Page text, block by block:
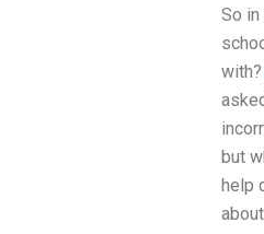
So
with?
but
help